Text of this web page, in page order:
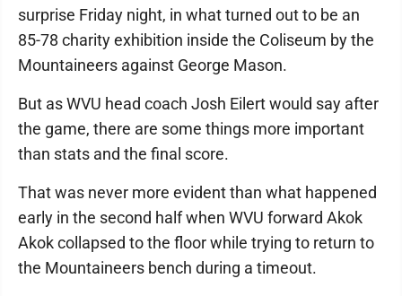
surprise Friday night, in what turned out to be an
85-78 charity exhibition inside the Coliseum by the
Mountaineers against George Mason.
But as WVU head coach Josh Eilert would say after
the game, there are some things more important
than stats and the final score.
That was never more evident than what happened
early in the second half when WVU forward Akok
Akok collapsed to the floor while trying to return to
the Mountaineers bench during a timeout.